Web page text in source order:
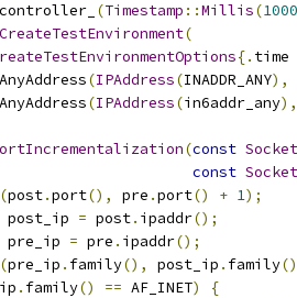
(Timestamp ::Millis(1000
CreateTestEnvironment(
{. time
(IPAddress(INADDR_ANY),
(IPAddress(in6addr_any),
(const
const
(post.port(), pre .port() + 1);
post_ip = post. ipaddr();
pre_ip = pre . ipaddr();
(pre_ip . family(), post_ip . family
. family() == AF_INET)
{